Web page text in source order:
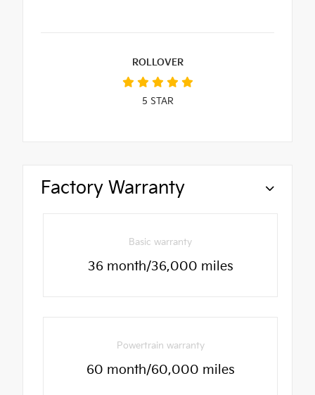
ROLLOVER
5 STAR
Factory Warranty
Basic warranty
36 month/36,000 miles
Powertrain warranty
60 month/60,000 miles